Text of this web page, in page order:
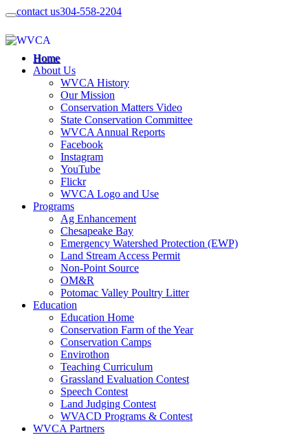
contact us304-558-2204
Home
About Us
WVCA History
Our Mission
Conservation Matters Video
State Conservation Committee
WVCA Annual Reports
Facebook
Instagram
YouTube
Flickr
WVCA Logo and Use
Programs
Ag Enhancement
Chesapeake Bay
Emergency Watershed Protection (EWP)
Land Stream Access Permit
Non-Point Source
OM&R
Potomac Valley Poultry Litter
Education
Education Home
Conservation Farm of the Year
Conservation Camps
Envirothon
Teaching Curriculum
Grassland Evaluation Contest
Speech Contest
Land Judging Contest
WVACD Programs & Contest
WVCA Partners